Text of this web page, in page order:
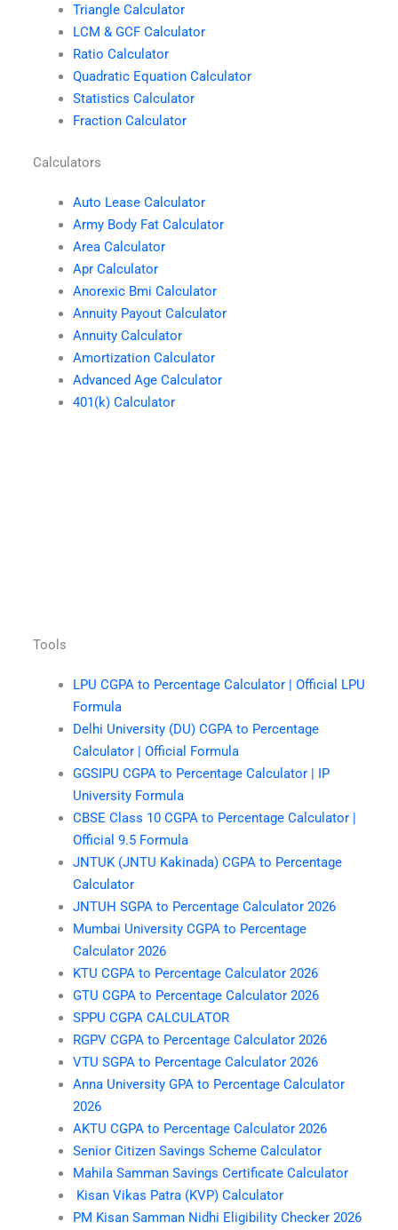
Triangle Calculator
LCM & GCF Calculator
Ratio Calculator
Quadratic Equation Calculator
Statistics Calculator
Fraction Calculator
Calculators
Auto Lease Calculator
Army Body Fat Calculator
Area Calculator
Apr Calculator
Anorexic Bmi Calculator
Annuity Payout Calculator
Annuity Calculator
Amortization Calculator
Advanced Age Calculator
401(k) Calculator
Tools
LPU CGPA to Percentage Calculator | Official LPU
Formula
Delhi University (DU) CGPA to Percentage
Calculator | Official Formula
GGSIPU CGPA to Percentage Calculator | IP
University Formula
CBSE Class 10 CGPA to Percentage Calculator |
Official 9.5 Formula
JNTUK (JNTU Kakinada) CGPA to Percentage
Calculator
JNTUH SGPA to Percentage Calculator 2026
Mumbai University CGPA to Percentage
Calculator 2026
KTU CGPA to Percentage Calculator 2026
GTU CGPA to Percentage Calculator 2026
SPPU CGPA CALCULATOR
RGPV CGPA to Percentage Calculator 2026
VTU SGPA to Percentage Calculator 2026
Anna University GPA to Percentage Calculator
2026
AKTU CGPA to Percentage Calculator 2026
Senior Citizen Savings Scheme Calculator
Mahila Samman Savings Certificate Calculator
Kisan Vikas Patra (KVP) Calculator
PM Kisan Samman Nidhi Eligibility Checker 2026